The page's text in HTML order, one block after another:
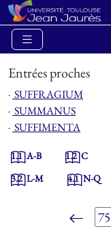
Entrées proches
⋅ SUFFRAGIUM
⋅ SUMMANUS
⋅ SUFFIMENTA
1.1A-B 1.2C
3.2L-M 4.1N-Q